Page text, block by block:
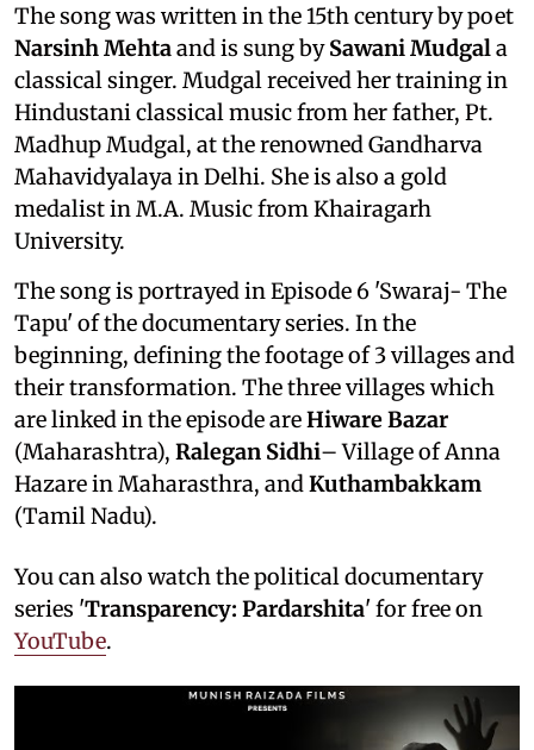
The song was written in the 15th century by poet
Narsinh Mehtaand is sung bySawani Mudgala
classical singer. Mudgal received her training in
Hindustani classical music from her father, Pt.
Madhup Mudgal, at the renowned Gandharva
Mahavidyalaya in Delhi. She is also a gold
medalist in M.A. Music from Khairagarh
University.
The song is portrayed in Episode 6 'Swaraj- The
Tapu' of the documentary series. In the
beginning, defining the footage of 3 villages and
their transformation. The three villages which
are linked in the episode areHiware Bazar
(Maharashtra), Ralegan Sidhi– Village of Anna
Hazare in Maharasthra, andKuthambakkam
(Tamil Nadu).
You can also watch the political documentary
series 'Transparency: Pardarshita' for free on
YouTube.